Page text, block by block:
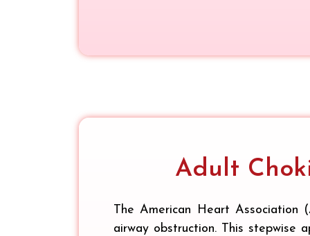
Adult
The American Heart Association
airway obstruction. This stepwise